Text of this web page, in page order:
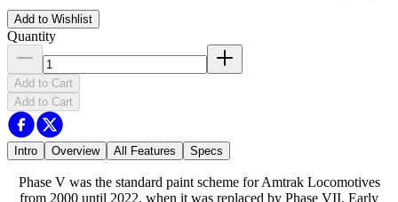
Add to Wishlist
Quantity
Add to Cart
Add to Cart
Intro Overview All Features Specs
Phase V was the standard paint scheme for Amtrak Locomotives
from 2000 until 2022, when it was replaced by Phase VII. Early